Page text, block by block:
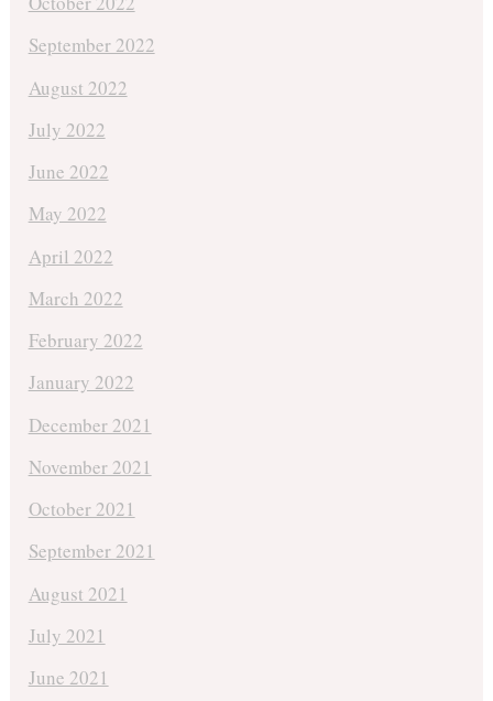
September 2022
August 2022
July 2022
June 2022
May 2022
April 2022
March 2022
February 2022
January 2022
December 2021
November 2021
October 2021
September 2021
August 2021
July 2021
June 2021